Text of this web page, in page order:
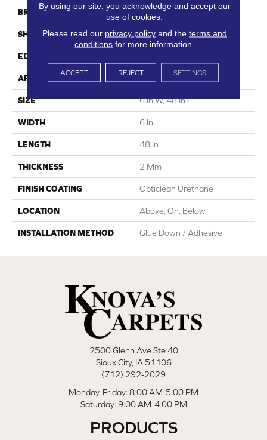
BRAND 5th And Main
SHAPE Plank
EDGE
APPLICATION Commercial
SIZE 6 In W, 48 In L
WIDTH 6 In
LENGTH 48 In
THICKNESS 2 Mm
FINISH COATING Opticlean Urethane
LOCATION Above, On, Below
INSTALLATION METHOD Glue Down / Adhesive
2500 Glenn Ave Ste 40
Sioux City, IA 51106
(712) 292-2029
Monday-Friday: 8:00 AM-5:00 PM
Saturday: 9:00 AM-4:00 PM
PRODUCTS
By using our site, you acknowledge and accept our
use of cookies.
Please read our privacy policyand the terms and
conditions for more information.
ACCEPT REJECT SETTINGS